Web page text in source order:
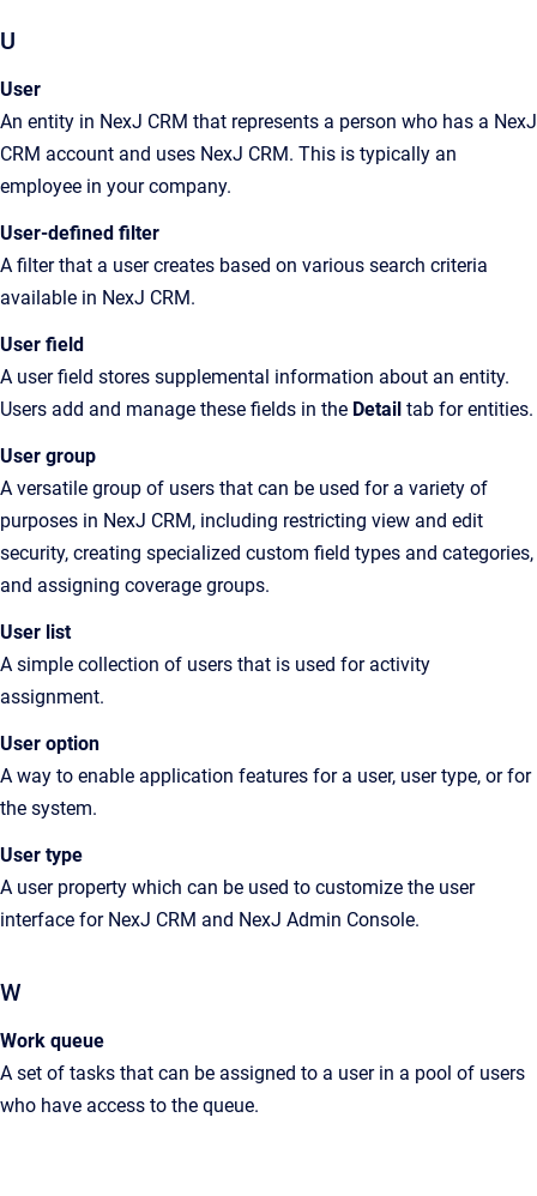
U
User
An entity in NexJ CRM that represents a person who has a NexJ
CRM account and uses NexJ CRM. This is typically an
employee in your company.
User-defined filter
A filter that a user creates based on various search criteria
available in NexJ CRM.
User field
A user field stores supplemental information about an entity.
Users add and manage these fields in the Detail tab for entities.
User group
A versatile group of users that can be used for a variety of
purposes in NexJ CRM, including restricting view and edit
security, creating specialized custom field types and categories,
and assigning coverage groups.
User list
A simple collection of users that is used for activity
assignment.
User option
A way to enable application features for a user, user type, or for
the system.
User type
A user property which can be used to customize the user
interface for NexJ CRM and NexJ Admin Console.
W
Work queue
A set of tasks that can be assigned to a user in a pool of users
who have access to the queue.